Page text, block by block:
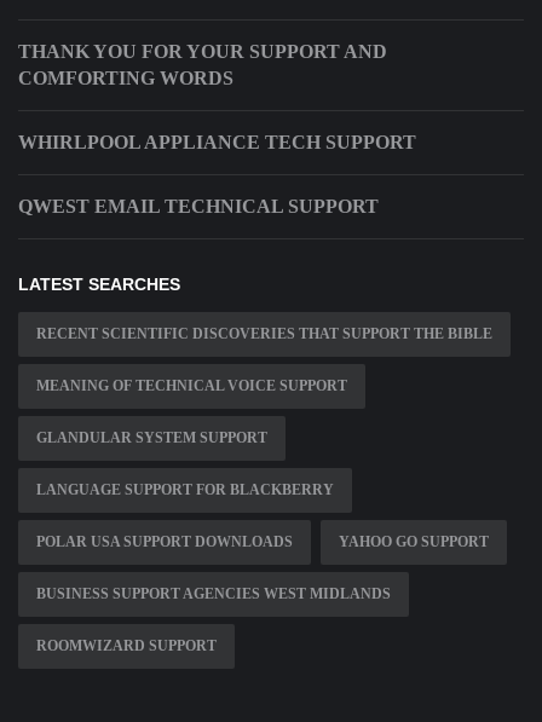
THANK YOU FOR YOUR SUPPORT AND
COMFORTING WORDS
WHIRLPOOL APPLIANCE TECH SUPPORT
QWEST EMAIL TECHNICAL SUPPORT
LATEST SEARCHES
RECENT SCIENTIFIC DISCOVERIES THAT SUPPORT THE BIBLE
MEANING OF TECHNICAL VOICE SUPPORT
GLANDULAR SYSTEM SUPPORT
LANGUAGE SUPPORT FOR BLACKBERRY
POLAR USA SUPPORT DOWNLOADS YAHOO GO SUPPORT
BUSINESS SUPPORT AGENCIES WEST MIDLANDS
ROOMWIZARD SUPPORT